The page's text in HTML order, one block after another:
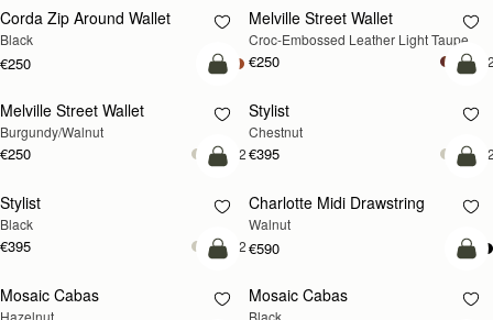
Corda Zip Around Wallet
Black
€250
NEW
Melville Street Wallet
Croc-Embossed Leather Light Taupe
€250
NEW
add to bag
Melville Street Wallet
Burgundy/Walnut
€250 +2
Stylist
Chestnut
€395
add to bag
Stylist
Black
€395 +2
NEW
Charlotte Midi Drawstring
Walnut
€590
NEW
add to bag
Mosaic Cabas
Hazelnut
NEW
Mosaic Cabas
Black